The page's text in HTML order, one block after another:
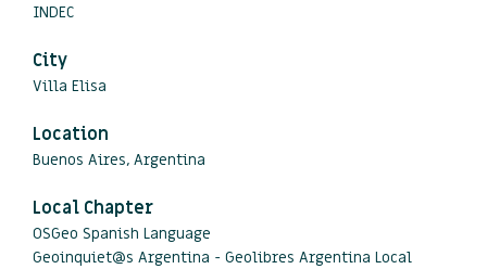
INDEC
City
Villa Elisa
Location
Buenos Aires, Argentina
Local Chapter
OSGeo Spanish Language
Geoinquiet@s Argentina - Geolibres Argentina Local